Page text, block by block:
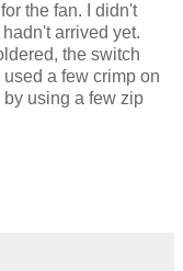
the fan. I didn't
arrived yet.
the switch
a few crimp on
using a few zip